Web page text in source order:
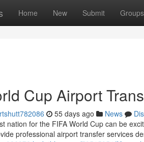
Home New Submit Groups
Cup Airport
55 days ago News
nation for the FIFA World Cup can be
professional airport transfer services